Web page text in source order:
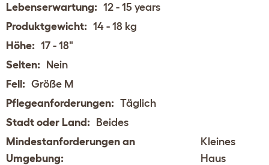
Lebenserwartung: 12 - 15 years
Produktgewicht: 14 - 18 kg
Höhe: 17 - 18"
Selten: Nein
Fell: Größe M
Pflegeanforderungen: Täglich
Stadt oder Land: Beides
Mindestanforderungen an
Umgebung:
Kleines
Haus